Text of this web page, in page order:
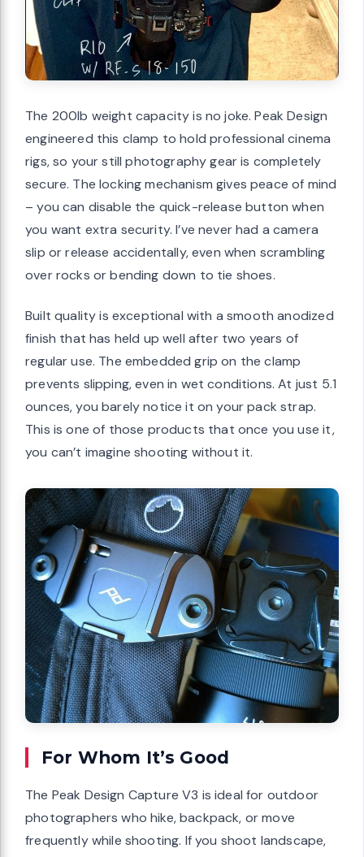
The 200lb weight capacity is no joke. Peak Design
engineered this clamp to hold professional cinema
rigs, so your still photography gear is completely
secure. The locking mechanism gives peace of mind
– you can disable the quick-release button when
you want extra security. I’ve never had a camera
slip or release accidentally, even when scrambling
over rocks or bending down to tie shoes.
Built quality is exceptional with a smooth anodized
finish that has held up well after two years of
regular use. The embedded grip on the clamp
prevents slipping, even in wet conditions. At just 5.1
ounces, you barely notice it on your pack strap.
This is one of those products that once you use it,
you can’t imagine shooting without it.
For Whom It’s Good
The Peak Design Capture V3 is ideal for outdoor
photographers who hike, backpack, or move
frequently while shooting. If you shoot landscape,